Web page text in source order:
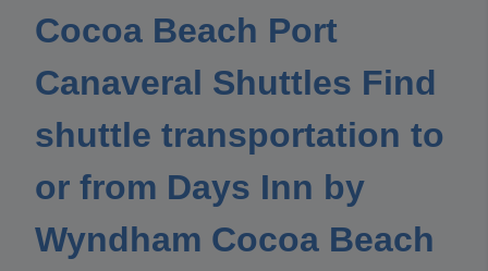
Cocoa Beach Port
Canaveral Shuttles Find
shuttle transportation to
or from Days Inn by
Wyndham Cocoa Beach